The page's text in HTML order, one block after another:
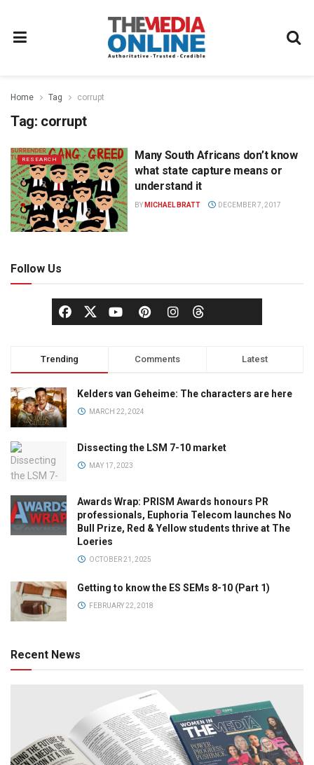
Home Tag corrupt
Tag: corrupt
RESEARCH
Many South Africans don’t know
what state capture means or
understand it
BY MICHAEL BRATT DECEMBER 7, 2017
Follow Us
Trending Comments Latest
Kelders van Geheime: The characters are here
MARCH 22, 2024
Dissecting the LSM 7-10 market
MAY 17, 2023
Awards Wrap: PRISM Awards honours PR
professionals, Euphoria Telecom launches No
Bull Prize, Red & Yellow students thrive at The
Loeries
OCTOBER 21, 2025
Getting to know the ES SEMs 8-10 (Part 1)
FEBRUARY 22, 2018
Recent News